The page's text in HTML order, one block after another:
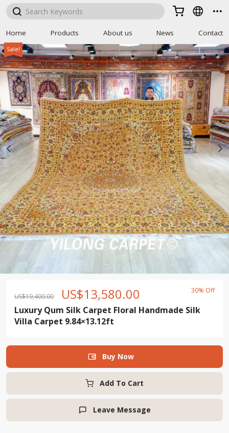
  
Home Products About us News Contact
Sale!
US$19,400.00 US$13,580.00 30% Off
Luxury Qum Silk Carpet Floral Handmade Silk
Villa Carpet 9.84×13.12ft
Add To Cart
 Buy Now
 Leave Message